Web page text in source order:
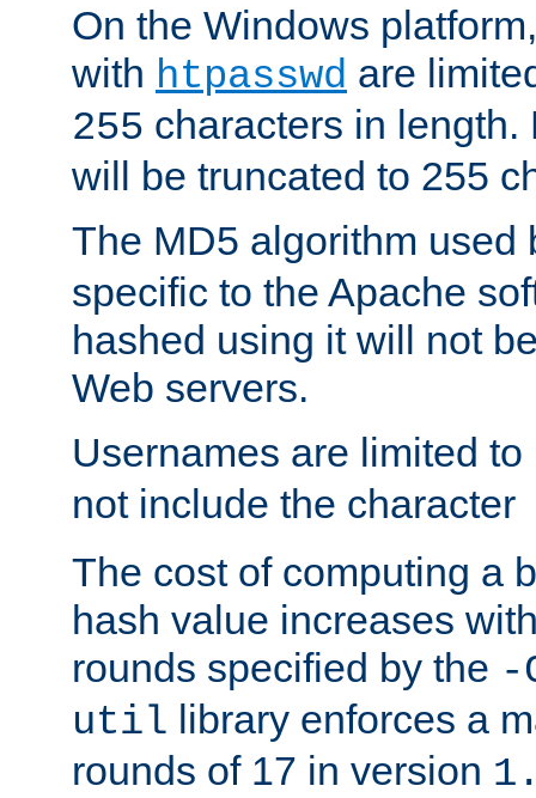
On the Windows
with htpasswd are
255 characters in
will be truncated to 255
The MD5 algorithm used
specific to the Apache
hashed using it will not
Web servers.
Usernames are limited to
not include the character
The cost of computing a
hash value increases
rounds specified by the -
util library enforces a
rounds of 17 in version